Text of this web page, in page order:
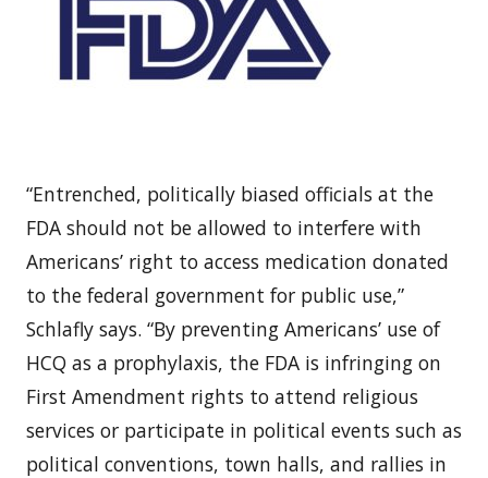
“Entrenched, politically biased officials at the
FDA should not be allowed to interfere with
Americans’ right to access medication donated
to the federal government for public use,”
Schlafly says. “By preventing Americans’ use of
HCQ as a prophylaxis, the FDA is infringing on
First Amendment rights to attend religious
services or participate in political events such as
political conventions, town halls, and rallies in